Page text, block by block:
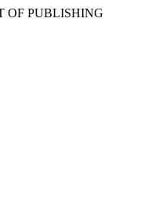
OF PUBLISHING